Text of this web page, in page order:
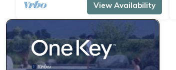
View Availability